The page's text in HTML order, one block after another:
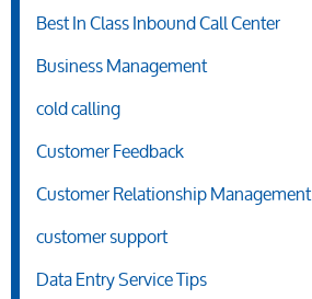
Best In Class Inbound Call Center
Business Management
cold calling
Customer Feedback
Customer Relationship Management
customer support
Data Entry Service Tips